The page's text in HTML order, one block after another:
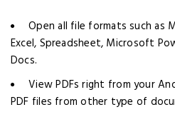
Open all file formats such
Excel, Spreadsheet, Microsoft
Docs.
View PDFs right from your
PDF files from other type of